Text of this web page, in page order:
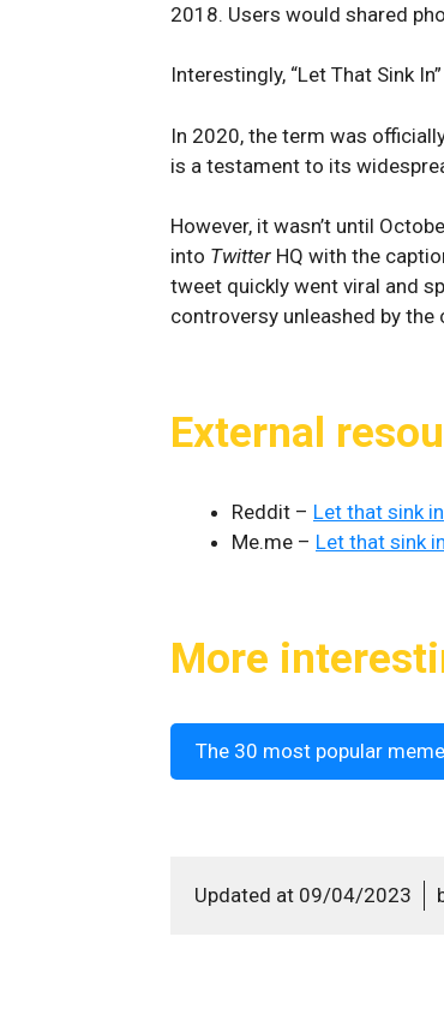
2018. Users would shared
Interestingly, “Let That Sink
In 2020, the term was
is a testament to its
However, it wasn’t until
into Twitter HQ with the
tweet quickly went viral and
controversy unleashed by
External
Reddit – Let that sink in
Me.me – Let that sink in
More
The 30 most popular
Updated at 09/04/2023